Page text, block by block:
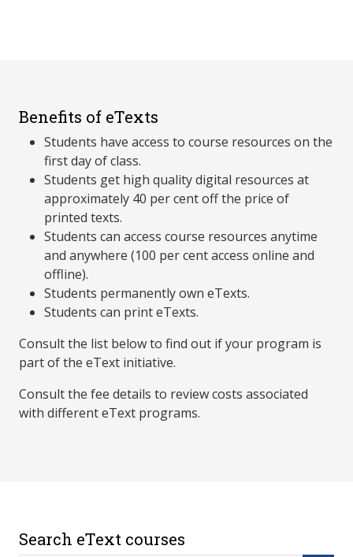
Benefits of eTexts
Students have access to course resources on the
first day of class.
Students get high quality digital resources at
approximately 40 per cent off the price of
printed texts.
Students can access course resources anytime
and anywhere (100 per cent access online and
offline).
Students permanently own eTexts.
Students can print eTexts.
Consult the list below to find out if your program is
part of the eText initiative.
Consult the fee details to review costs associated
with different eText programs.
Search eText courses